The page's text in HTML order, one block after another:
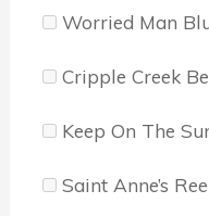
Worried Man
Cripple Creek
Keep On The
Saint Anne’s